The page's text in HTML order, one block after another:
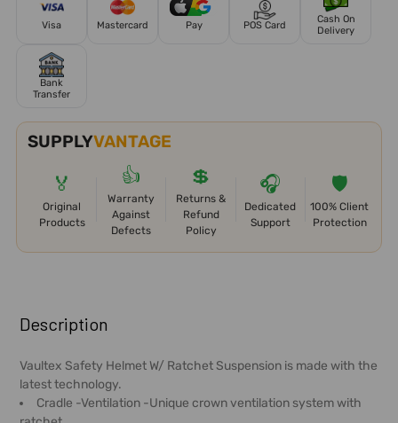
Visa Mastercard Pay POS Card
Cash On
Delivery
Bank
Transfer
SUPPLYVANTAGE
🏅
Original
Products
👍
Warranty
Against
Defects
💲
Returns &
Refund
Policy
🎧
Dedicated
Support
🛡️
100% Client
Protection
BOUGHT
TOGETHER:
SELECT
ALL
Description
Vaultex Safety Helmet W/ Ratchet Suspension is made with the
latest technology.
Cradle -Ventilation -Unique crown ventilation system with